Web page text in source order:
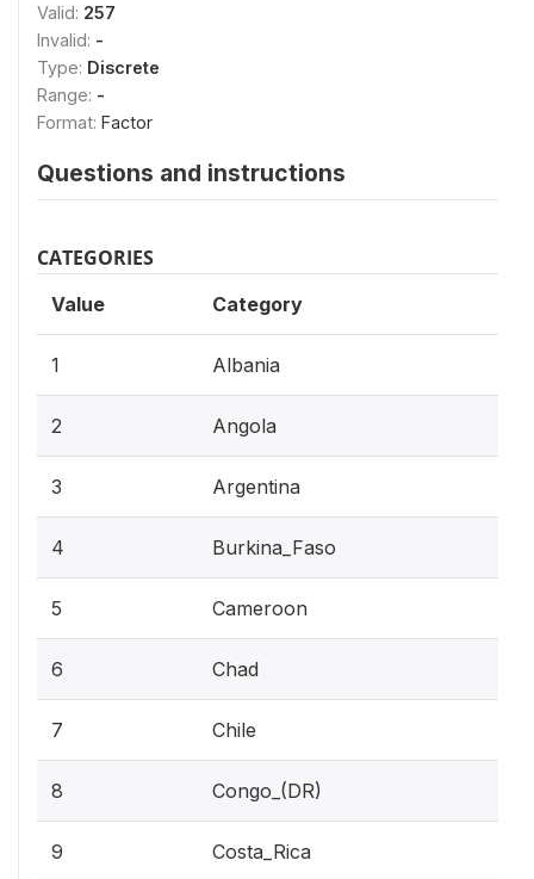
Valid: 257
Invalid: -
Type: Discrete
Range: -
Format: Factor
Questions and instructions
CATEGORIES
Value Category
1 Albania
2 Angola
3 Argentina
4 Burkina_Faso
5 Cameroon
6 Chad
7 Chile
8 Congo_(DR)
9 Costa_Rica